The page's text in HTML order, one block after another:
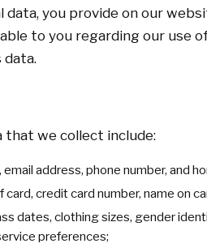
data, you provide on our
to you regarding our use
data.
that we collect include:
address, phone number, and
credit card number, name on
dates, clothing sizes, gender
preferences;